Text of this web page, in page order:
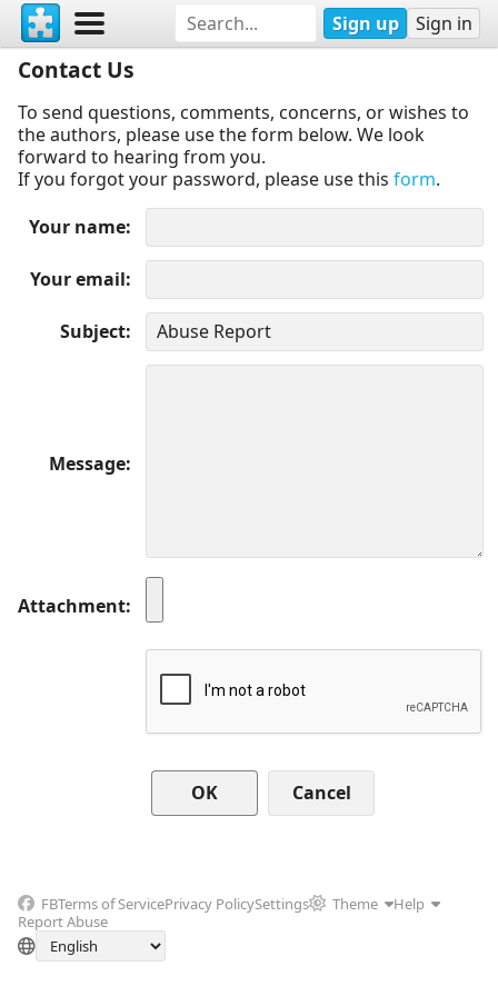
Sign up Sign in
Contact Us
To send questions, comments, concerns, or wishes to
the authors, please use the form below. We look
forward to hearing from you.
If you forgot your password, please use this form.
Your name
Your email
Subject
Message
Attachment
Cancel
FBTerms of ServicePrivacy PolicySettings Theme
Help
Report Abuse